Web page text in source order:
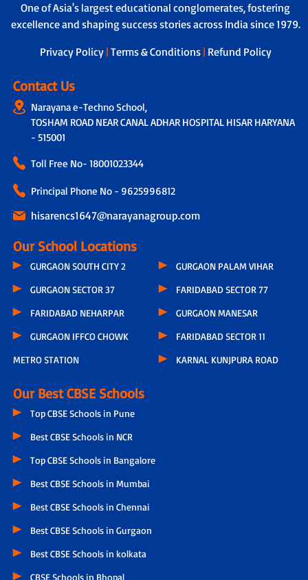
One of Asia's largest educational conglomerates, fostering
excellence and shaping success stories across India since 1979.
Privacy Policy | Terms & Conditions | Refund Policy
Contact Us
Narayana e-Techno School,
TOSHAM ROAD NEAR CANAL ADHAR HOSPITAL HISAR HARYANA
- 515001
Toll Free No- 18001023344
Principal Phone No - 9625996812
hisarencs1647@narayanagroup.com
Our School Locations
GURGAON SOUTH CITY 2
GURGAON SECTOR 37
FARIDABAD NEHARPAR
GURGAON IFFCO CHOWK
METRO STATION
GURGAON PALAM VIHAR
FARIDABAD SECTOR 77
GURGAON MANESAR
FARIDABAD SECTOR 11
KARNAL KUNJPURA ROAD
Our Best CBSE Schools
Top CBSE Schools in Pune
Best CBSE Schools in NCR
Top CBSE Schools in Bangalore
Best CBSE Schools in Mumbai
Best CBSE Schools in Chennai
Best CBSE Schools in Gurgaon
Best CBSE Schools in kolkata
CBSE Schools in Bhopal